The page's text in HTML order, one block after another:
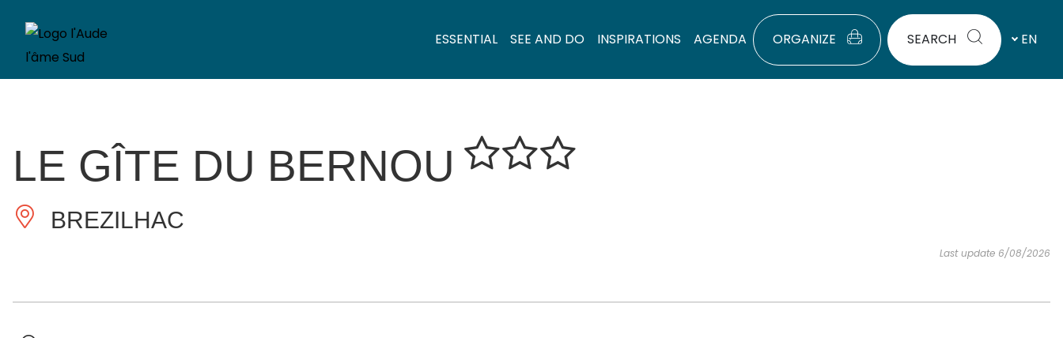
ESSENTIAL SEE AND DO INSPIRATIONS AGENDA ORGANIZE SEARCH EN
LE GÎTE DU BERNOU
BREZILHAC
Last update 6/08/2026